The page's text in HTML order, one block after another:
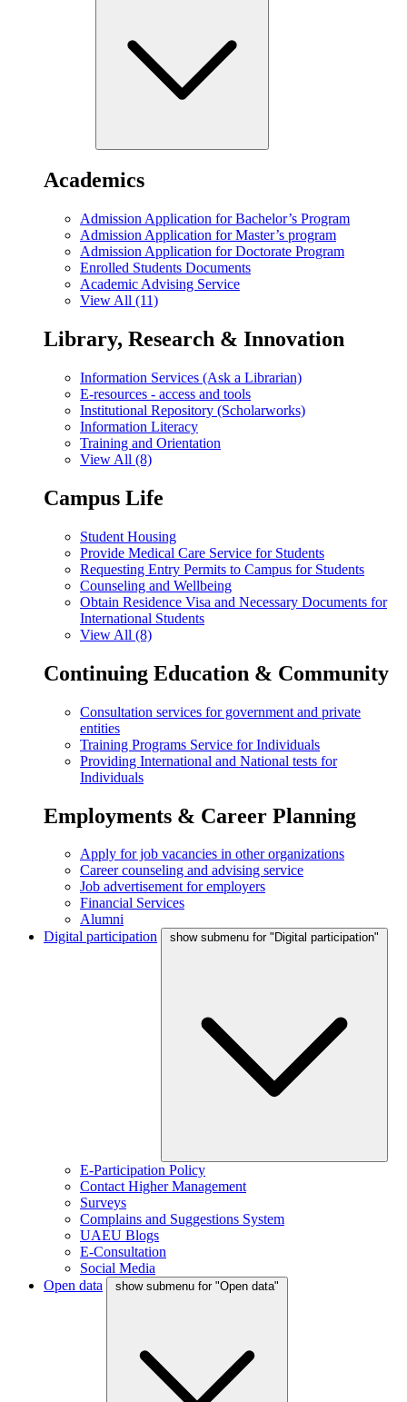
Academics
Admission Application for Bachelor’s Program
Admission Application for Master’s program
Admission Application for Doctorate Program
Enrolled Students Documents
Academic Advising Service
View All (11)
Library, Research & Innovation
Information Services (Ask a Librarian)
E-resources - access and tools
Institutional Repository (Scholarworks)
Information Literacy
Training and Orientation
View All (8)
Campus Life
Student Housing
Provide Medical Care Service for Students
Requesting Entry Permits to Campus for Students
Counseling and Wellbeing
Obtain Residence Visa and Necessary Documents for
International Students
View All (8)
Continuing Education & Community
Consultation services for government and private
entities
Training Programs Service for Individuals
Providing International and National tests for
Individuals
Employments & Career Planning
Apply for job vacancies in other organizations
Career counseling and advising service
Job advertisement for employers
Financial Services
Alumni
Digital participation
show submenu for "Digital participation"
E-Participation Policy
Contact Higher Management
Surveys
Complains and Suggestions System
UAEU Blogs
E-Consultation
Social Media
Open data
show submenu for "Open data"